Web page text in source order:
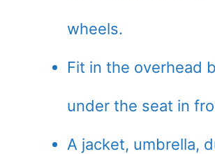
wheels.
Fit in the overhead
under the seat in
A jacket, umbrella,